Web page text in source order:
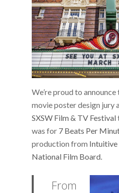
We’re proud to announce
movie poster design jury
SXSW Film & TV Festival
was for 7 Beats Per
production from Intuitive
National Film Board.
From